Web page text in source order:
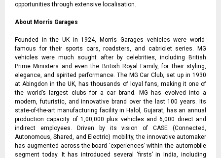
opportunities through extensive localisation.
About Morris Garages
Founded in the UK in 1924, Morris Garages vehicles were world-
famous for their sports cars, roadsters, and cabriolet series. MG
vehicles were much sought after by celebrities, including British
Prime Ministers and even the British Royal Family, for their styling,
elegance, and spirited performance. The MG Car Club, set up in 1930
at Abingdon in the UK, has thousands of loyal fans, making it one of
the world’s largest clubs for a car brand. MG has evolved into a
modern, futuristic, and innovative brand over the last 100 years. Its
state-of-the-art manufacturing facility in Halol, Gujarat, has an annual
production capacity of 1,00,000 plus vehicles and 6,000 direct and
indirect employees. Driven by its vision of CASE (Connected,
Autonomous, Shared, and Electric) mobility, the innovative automaker
has augmented across-the-board ‘experiences’ within the automobile
segment today. It has introduced several ‘firsts’ in India, including